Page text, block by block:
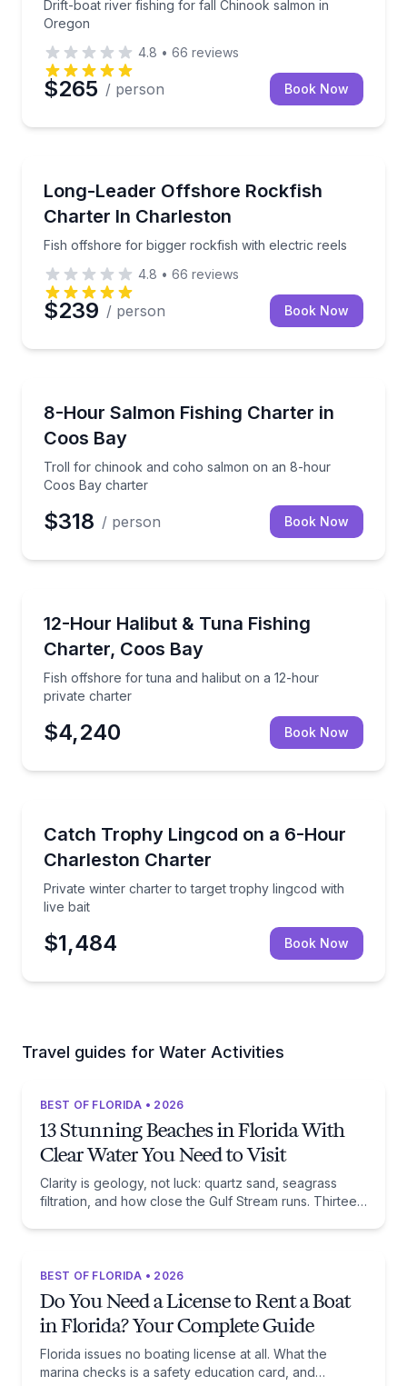
Drift-boat river fishing for fall Chinook salmon in
Oregon
4.8 • 66 reviews
$265 / person Book Now
Long-Leader Offshore Rockfish
Charter In Charleston
Fish offshore for bigger rockfish with electric reels
Fish offshore for bigger rockfish with electric reels
4.8 • 66 reviews
$239 / person Book Now
8-Hour Salmon Fishing Charter in
Coos Bay
Troll for chinook and coho salmon on an 8-hour
Coos Bay charter
Troll for chinook and coho salmon on an 8-hour
$318 / person Book Now
12-Hour Halibut & Tuna Fishing
Charter, Coos Bay
Fish offshore for tuna and halibut on a 12-hour
private charter
Fish offshore for tuna and halibut on a 12-hour
$4,240 Book Now
Catch Trophy Lingcod on a 6-Hour
Charleston Charter
Private winter charter to target trophy lingcod with
live bait
Private winter charter to target trophy lingcod with
$1,484 Book Now
Travel guides for Water Activities
BEST OF FLORIDA • 2026
13 Stunning Beaches in Florida With
Clear Water You Need to Visit
Clarity is geology, not luck: quartz sand, seagrass
filtration, and how close the Gulf Stream runs. Thirteen
BEST OF FLORIDA • 2026
Do You Need a License to Rent a Boat
in Florida? Your Complete Guide
Florida issues no boating license at all. What the
marina checks is a safety education card, and